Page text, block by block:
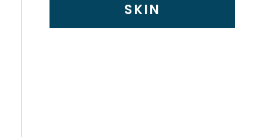
SKIN